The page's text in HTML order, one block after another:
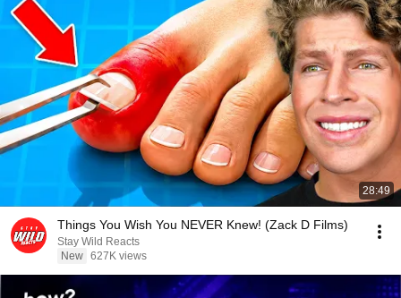
28:49
Things You Wish You NEVER Knew! (Zack D Films)
Stay Wild Reacts
New 627K views